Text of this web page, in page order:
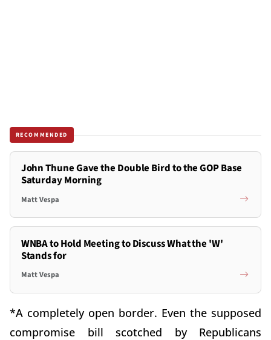
RECOMMENDED
John Thune Gave the Double Bird to the GOP Base
Saturday Morning
Matt Vespa
WNBA to Hold Meeting to Discuss What the 'W'
Stands for
Matt Vespa
*A completely open border. Even the supposed
compromise bill scotched by Republicans